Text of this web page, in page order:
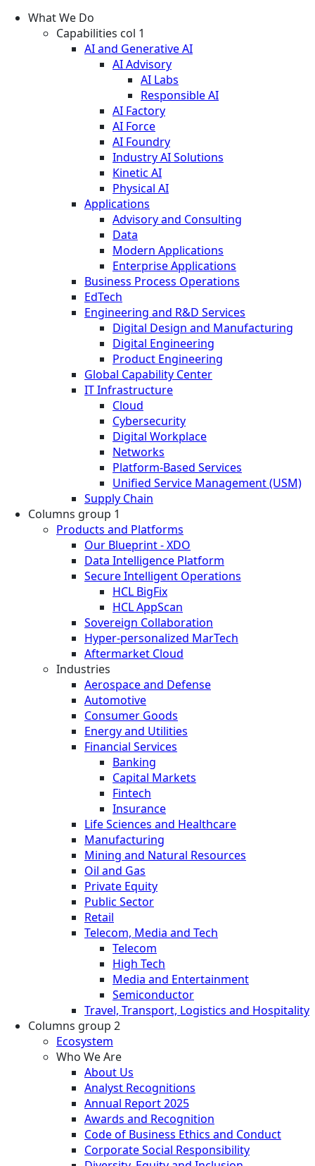
What We Do
Capabilities col 1
AI and Generative AI
AI Advisory
AI Labs
Responsible AI
AI Factory
AI Force
AI Foundry
Industry AI Solutions
Kinetic AI
Physical AI
Applications
Advisory and Consulting
Data
Modern Applications
Enterprise Applications
Business Process Operations
EdTech
Engineering and R&D Services
Digital Design and Manufacturing
Digital Engineering
Product Engineering
Global Capability Center
IT Infrastructure
Cloud
Cybersecurity
Digital Workplace
Networks
Platform-Based Services
Unified Service Management (USM)
Supply Chain
Columns group 1
Products and Platforms
Our Blueprint - XDO
Data Intelligence Platform
Secure Intelligent Operations
HCL BigFix
HCL AppScan
Sovereign Collaboration
Hyper-personalized MarTech
Aftermarket Cloud
Industries
Aerospace and Defense
Automotive
Consumer Goods
Energy and Utilities
Financial Services
Banking
Capital Markets
Fintech
Insurance
Life Sciences and Healthcare
Manufacturing
Mining and Natural Resources
Oil and Gas
Private Equity
Public Sector
Retail
Telecom, Media and Tech
Telecom
High Tech
Media and Entertainment
Semiconductor
Travel, Transport, Logistics and Hospitality
Columns group 2
Ecosystem
Who We Are
About Us
Analyst Recognitions
Annual Report 2025
Awards and Recognition
Code of Business Ethics and Conduct
Corporate Social Responsibility